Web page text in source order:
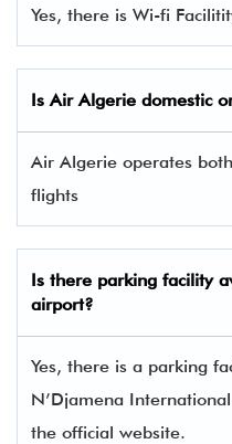
Yes, there is Wi-fi
Is Air Algerie domestic
Air Algerie operates
flights
Is there parking facility
airport?
Yes, there is a parking
N’Djamena
the official website.